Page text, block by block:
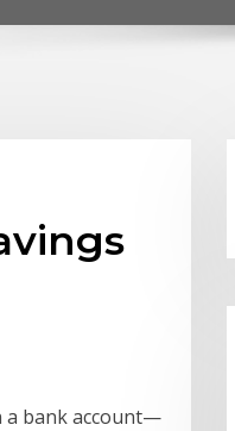
a bank account—